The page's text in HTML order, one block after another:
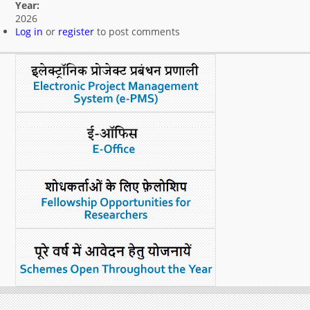
What's New
DST Dashboard
Year:
2026
Log in or register to post comments